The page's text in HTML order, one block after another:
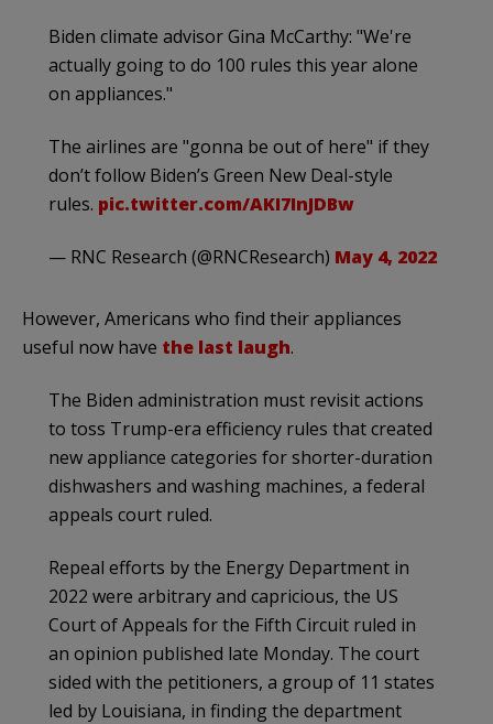
Biden climate advisor Gina McCarthy: "We're
actually going to do 100 rules this year alone
on appliances."
The airlines are "gonna be out of here" if they
don’t follow Biden’s Green New Deal-style
rules. pic.twitter.com/AKI7InJDBw
— RNC Research (@RNCResearch) May 4, 2022
However, Americans who find their appliances
useful now have the last laugh.
The Biden administration must revisit actions
to toss Trump-era efficiency rules that created
new appliance categories for shorter-duration
dishwashers and washing machines, a federal
appeals court ruled.
Repeal efforts by the Energy Department in
2022 were arbitrary and capricious, the US
Court of Appeals for the Fifth Circuit ruled in
an opinion published late Monday. The court
sided with the petitioners, a group of 11 states
led by Louisiana, in finding the department